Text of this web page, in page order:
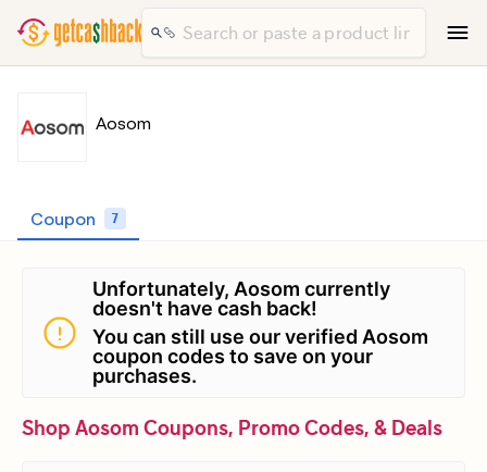
Aosom
Coupon 7
Unfortunately, Aosom currently
doesn't have cash back!
You can still use our verified Aosom
coupon codes to save on your
purchases.
Shop Aosom Coupons, Promo Codes, & Deals